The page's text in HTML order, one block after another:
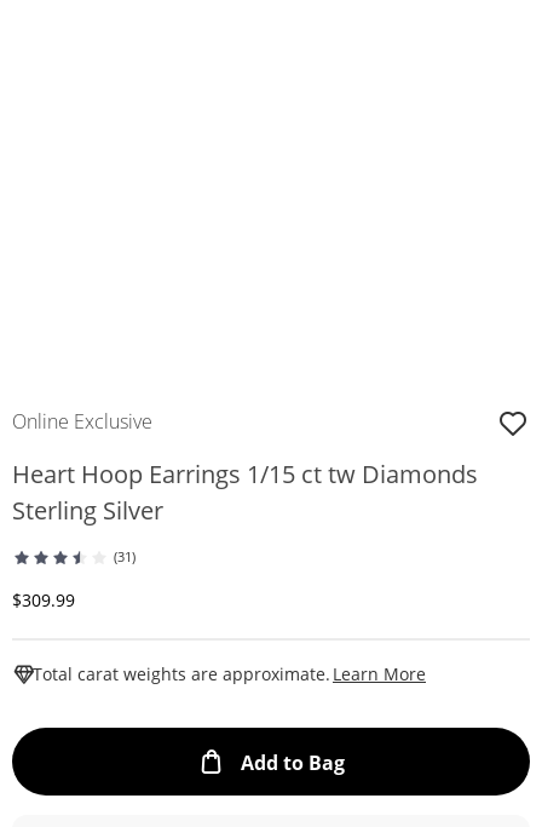
Online Exclusive
Heart Hoop Earrings 1/15 ct tw Diamonds
Sterling Silver
(31)
Discounted Price
$309.99
Total carat weights are approximate. Learn More
Add to BagThis Action will